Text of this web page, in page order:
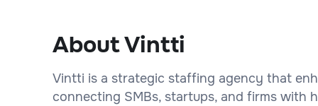
About Vintti
Vintti is a strategic staffing agency that
connecting SMBs, startups, and firms with